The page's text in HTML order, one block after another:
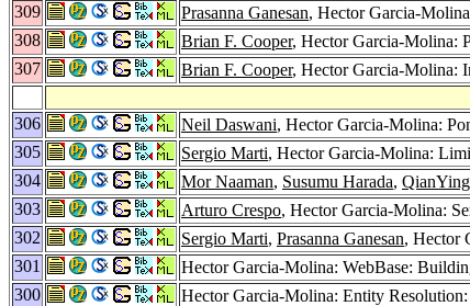
309
Prasanna Ganesan, Hector Garcia-
308
Brian F. Cooper, Hector Garcia-Molina:
307
Brian F. Cooper, Hector Garcia-Molina:
306
Neil Daswani, Hector Garcia-Molina:
305
Sergio Marti, Hector Garcia-Molina:
304
Mor Naaman, Susumu Harada,
303
Arturo Crespo, Hector Garcia-Molina:
302
Sergio Marti, Prasanna Ganesan, Hector
301
Hector Garcia-Molina: WebBase:
300
Hector Garcia-Molina: Entity